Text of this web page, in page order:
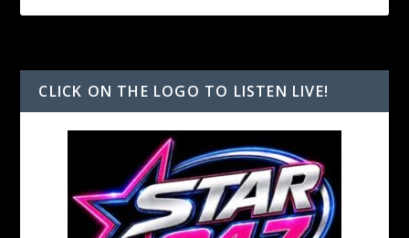
CLICK ON THE LOGO TO LISTEN LIVE!